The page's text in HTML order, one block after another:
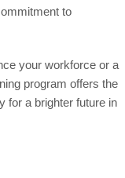
to
your workforce or a
program offers the
for a brighter future in